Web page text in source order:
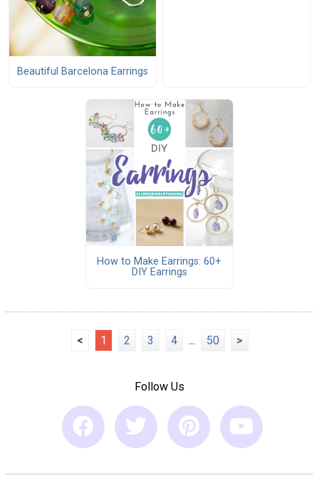
Beautiful Barcelona Earrings
How to Make Earrings: 60+
DIY Earrings
< 1 2 3 4 ... 50 >
Follow Us